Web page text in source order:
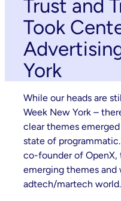
Trust and
Took
York
While our heads are
Week New York –
clear themes
state of
co-founder of OpenX,
emerging themes
adtech/martech world.